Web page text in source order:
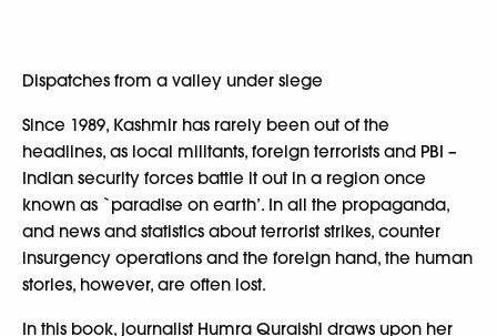
Dispatches from a valley under siege
Since 1989, Kashmir has rarely been out of the
headlines, as local militants, foreign terrorists and PBI –
Indian security forces battle it out in a region once
known as `paradise on earth’. In all the propaganda,
and news and statistics about terrorist strikes, counter
insurgency operations and the foreign hand, the human
stories, however, are often lost.
In this book, journalist Humra Quraishi draws upon her